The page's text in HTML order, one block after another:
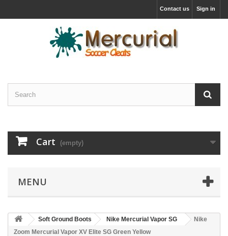
Sign in
Contact us
Cart (empty)
MENU
Soft Ground Boots Nike Mercurial Vapor SG
Nike
Zoom Mercurial Vapor XV Elite SG Green Yellow